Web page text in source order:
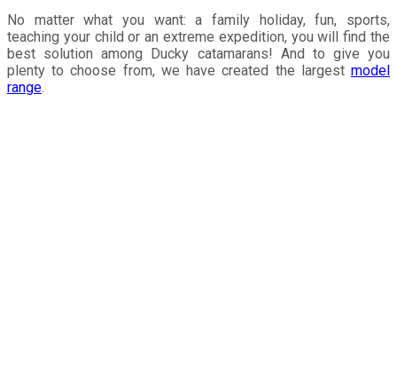
No matter what you want: a family holiday, fun, sports,
teaching your child or an extreme expedition, you will find the
best solution among Ducky catamarans! And to give you
plenty to choose from, we have created the largest model
range.